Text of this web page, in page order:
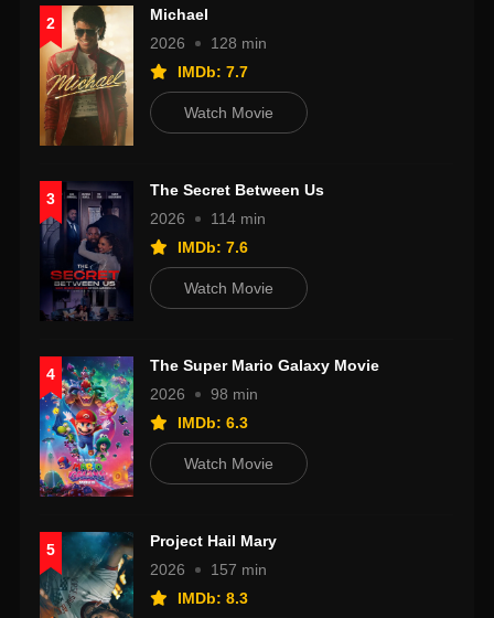
2
Michael
2026
128 min
IMDb: 7.7
Watch Movie
3
The Secret Between Us
2026
114 min
IMDb: 7.6
Watch Movie
4
The Super Mario Galaxy Movie
2026
98 min
IMDb: 6.3
Watch Movie
5
Project Hail Mary
2026
157 min
IMDb: 8.3